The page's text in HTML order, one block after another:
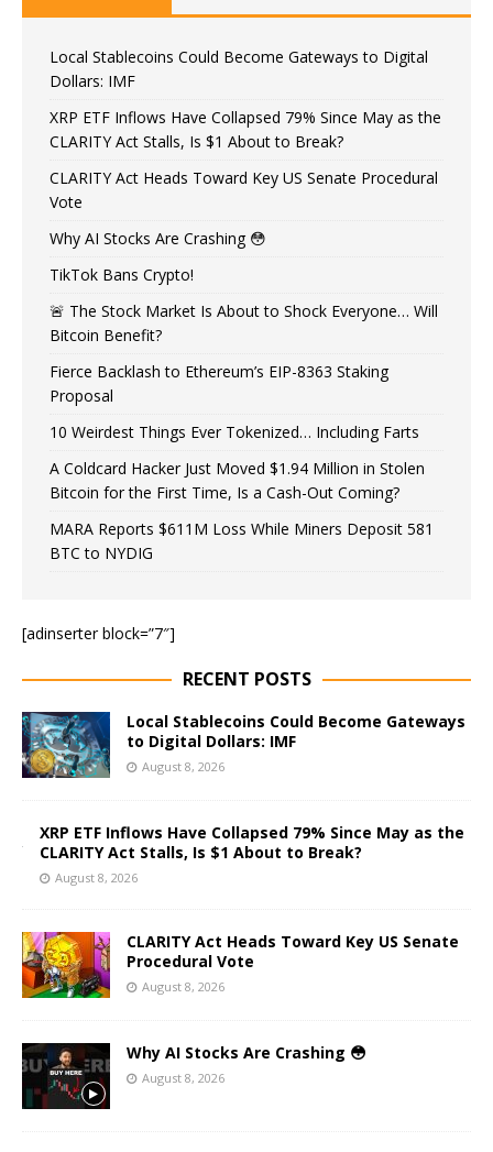
Local Stablecoins Could Become Gateways to Digital
Dollars: IMF
XRP ETF Inflows Have Collapsed 79% Since May as the
CLARITY Act Stalls, Is $1 About to Break?
CLARITY Act Heads Toward Key US Senate Procedural
Vote
Why AI Stocks Are Crashing 😳
TikTok Bans Crypto!
🚨 The Stock Market Is About to Shock Everyone… Will
Bitcoin Benefit?
Fierce Backlash to Ethereum’s EIP-8363 Staking
Proposal
10 Weirdest Things Ever Tokenized… Including Farts
A Coldcard Hacker Just Moved $1.94 Million in Stolen
Bitcoin for the First Time, Is a Cash-Out Coming?
MARA Reports $611M Loss While Miners Deposit 581
BTC to NYDIG
[adinserter block=”7″]
RECENT POSTS
Local Stablecoins Could Become Gateways
to Digital Dollars: IMF
August 8, 2026
XRP ETF Inflows Have Collapsed 79% Since May as the
CLARITY Act Stalls, Is $1 About to Break?
August 8, 2026
CLARITY Act Heads Toward Key US Senate
Procedural Vote
August 8, 2026
Why AI Stocks Are Crashing 😳
August 8, 2026